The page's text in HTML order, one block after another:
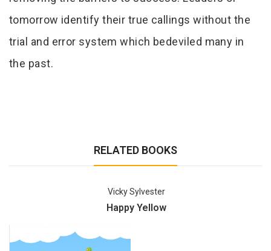
tomorrow identify their true callings without the
trial and error system which bedeviled many in
the past.
RELATED BOOKS
Vicky Sylvester
Happy Yellow